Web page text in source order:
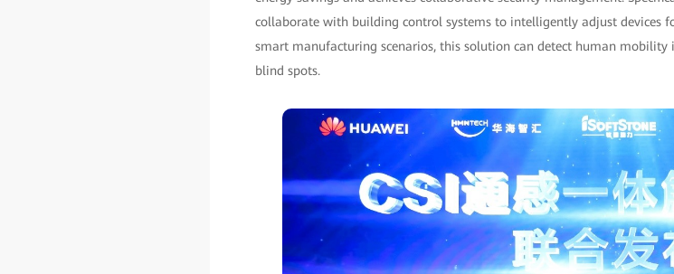
collaborate with building control systems to intelligently adjust devices
smart manufacturing scenarios, this solution can detect human
blind spots.